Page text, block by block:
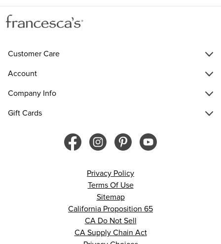
Customer Care
Account
Company Info
Gift Cards
Privacy Policy
Terms Of Use
Sitemap
California Proposition 65
CA Do Not Sell
CA Supply Chain Act